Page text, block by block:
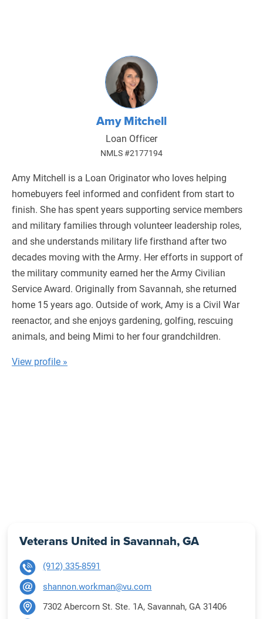
Amy Mitchell
Loan Officer
NMLS #2177194
Amy Mitchell is a Loan Originator who loves helping
homebuyers feel informed and confident from start to
finish. She has spent years supporting service members
and military families through volunteer leadership roles,
and she understands military life firsthand after two
decades moving with the Army. Her efforts in support of
the military community earned her the Army Civilian
Service Award. Originally from Savannah, she returned
home 15 years ago. Outside of work, Amy is a Civil War
reenactor, and she enjoys gardening, golfing, rescuing
animals, and being Mimi to her four grandchildren.
View profile »
Veterans United in Savannah, GA
(912) 335-8591
shannon.workman@vu.com
7302 Abercorn St. Ste. 1A, Savannah, GA 31406